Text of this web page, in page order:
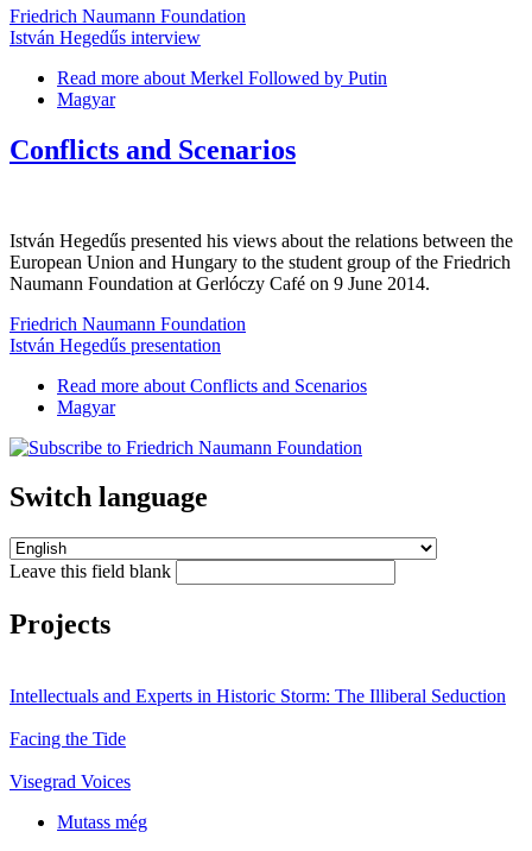
Friedrich Naumann Foundation
István Hegedűs interview
Read more about Merkel Followed by Putin
Magyar
Conflicts and Scenarios
István Hegedűs presented his views about the relations between the
European Union and Hungary to the student group of the Friedrich
Naumann Foundation at Gerlóczy Café on 9 June 2014.
Friedrich Naumann Foundation
István Hegedűs presentation
Read more about Conflicts and Scenarios
Magyar
Switch language
Leave this field blank
Projects
Intellectuals and Experts in Historic Storm: The Illiberal Seduction
Facing the Tide
Visegrad Voices
Mutass még